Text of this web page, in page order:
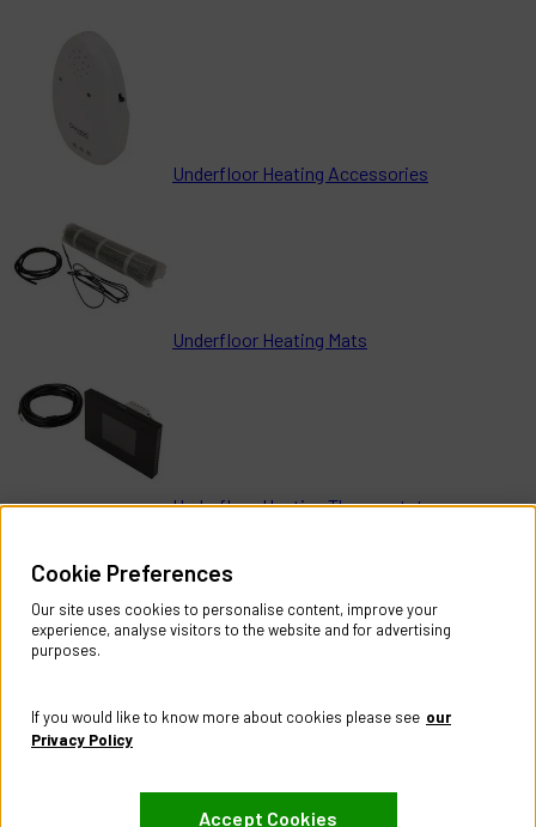
Underfloor Heating Accessories
Underfloor Heating Mats
Underfloor Heating Thermostats
Contact Us
Register Account
Returns Policy
About CES Australia
Branch Locator
Cookie Preferences
Our site uses cookies to personalise content, improve your
experience, analyse visitors to the website and for advertising
purposes.
If you would like to know more about cookies please see our
Privacy Policy
Accept Cookies